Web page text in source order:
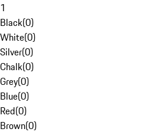
1
Black(0)
White(0)
Silver(0)
Chalk(0)
Grey(0)
Blue(0)
Red(0)
Brown(0)